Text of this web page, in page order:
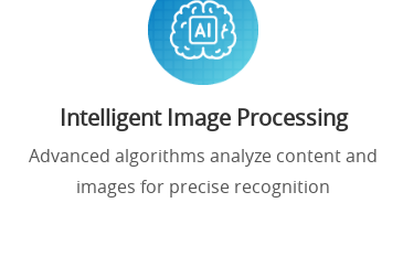
Intelligent Image Processing
Advanced algorithms analyze content and
images for precise recognition